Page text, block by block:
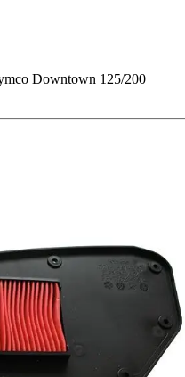
Downtown 125/200